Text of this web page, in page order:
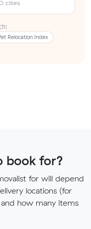
cities
Relocation Index
book for?
for will depend
locations (for
how many items